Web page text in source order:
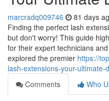
marcradq009746 81 days
Finding the perfect lash
but don't worry! This guide
for their expert technicians
explored the premier https://
lash-extensions-your-ultimate-
Comments
Who